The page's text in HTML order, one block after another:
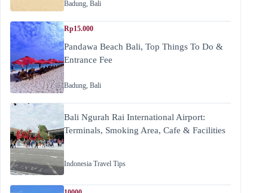
Badung, Bali
Rp15.000
Pandawa Beach Bali, Top Things To Do &
Entrance Fee
Badung, Bali
Bali Ngurah Rai International Airport:
Terminals, Smoking Area, Cafe & Facilities
Indonesia Travel Tips